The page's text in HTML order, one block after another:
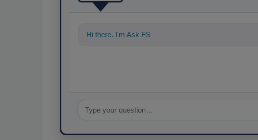
Hi there. I'm Ask FSM. You can ask me anything about